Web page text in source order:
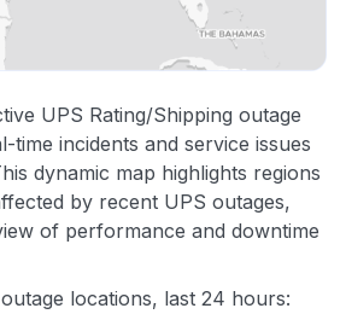
UPS Rating/Shipping outage
time incidents and service issues
dynamic map highlights regions
by recent UPS outages,
of performance and downtime
locations, last 24 hours: